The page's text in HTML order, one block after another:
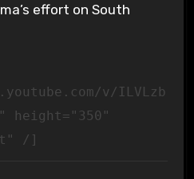
effort on South
v/ILVLzb
height="350"
/]